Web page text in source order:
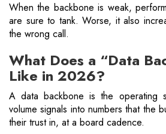
When the backbone is weak,
are sure to tank. Worse, it also
the wrong call.
What Does a “Data
Like in 2026?
A data backbone is the operating
volume signals into numbers that the
their trust in, at a board cadence.